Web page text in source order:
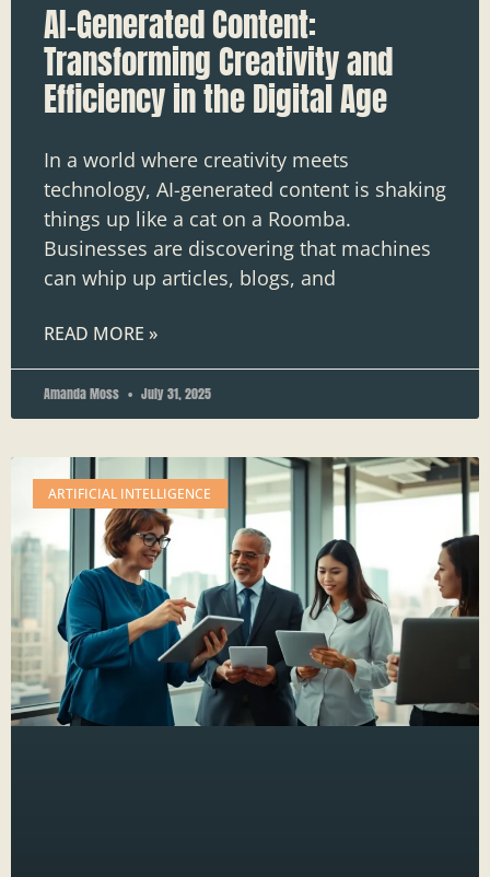
AI-Generated Content:
Transforming Creativity and
Efficiency in the Digital Age
In a world where creativity meets
technology, AI-generated content is shaking
things up like a cat on a Roomba.
Businesses are discovering that machines
can whip up articles, blogs, and
READ MORE »
Amanda Moss July 31, 2025
ARTIFICIAL INTELLIGENCE